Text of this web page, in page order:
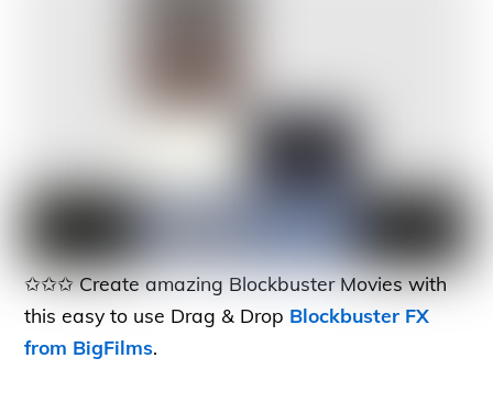
✩✩✩ Create amazing Blockbuster Movies with
this easy to use Drag & Drop Blockbuster FX
from BigFilms.